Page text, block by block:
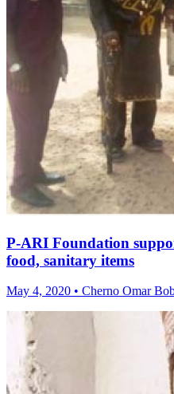
P-ARI Foundation
food, sanitary items
May 4, 2020 • Cherno Omar